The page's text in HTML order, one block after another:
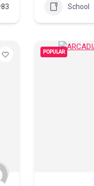
83 School
POPULAR